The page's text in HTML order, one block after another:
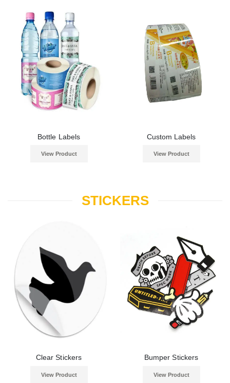
Bottle Labels
View Product
Custom Labels
View Product
STICKERS
Clear Stickers
View Product
Bumper Stickers
View Product